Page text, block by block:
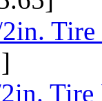
Tire
Tire